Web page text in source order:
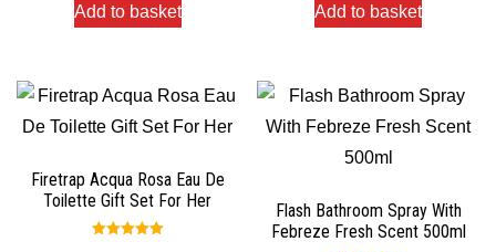
Add to basket Add to basket
Firetrap Acqua Rosa Eau De
Toilette Gift Set For Her
Flash Bathroom Spray With
Febreze Fresh Scent 500ml